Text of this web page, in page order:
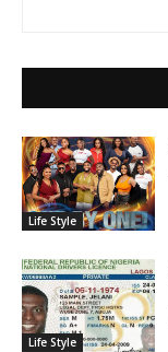
Life Style
Life Style